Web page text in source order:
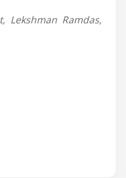
Ramdas,